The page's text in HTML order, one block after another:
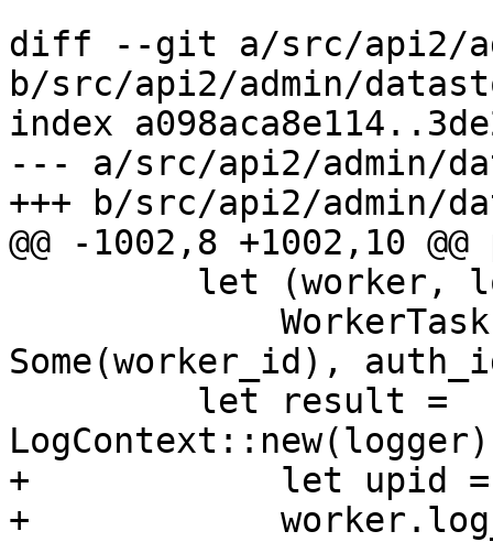
diff --git a/src/api2/
b/src/api2/admin/
index
--- a/src/api2/admin/
+++ b/src/api2/admin/
@@ -1002,8 +1002,10
Some(worker_id),
+            let upid =
+